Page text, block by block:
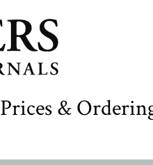
Prices &